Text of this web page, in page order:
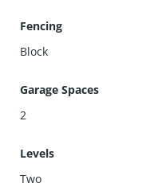
Fencing
Block
Garage Spaces
2
Levels
Two